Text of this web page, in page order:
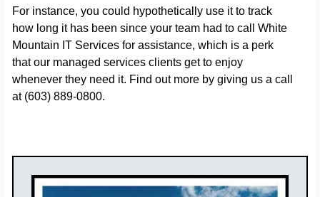
For instance, you could hypothetically use it to track
how long it has been since your team had to call White
Mountain IT Services for assistance, which is a perk
that our managed services clients get to enjoy
whenever they need it. Find out more by giving us a call
at (603) 889-0800.